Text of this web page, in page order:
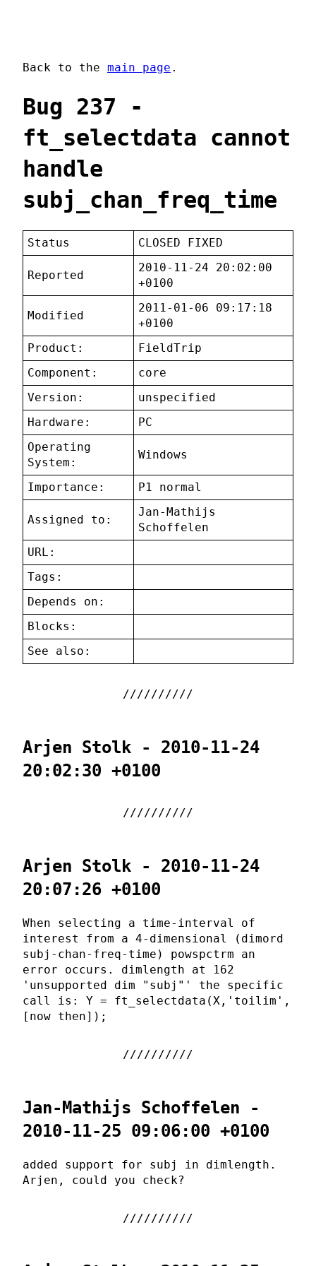
Back to the main page .
Bug 237 -
ft_selectdata cannot
handle
subj_chan_freq_time
Status CLOSED FIXED
Reported
2010-11-24 20:02:00
+0100
Modified
2011-01-06 09:17:18
+0100
Product:
FieldTrip
Component:
core
Version:
unspecified
Hardware:
PC
Operating
System:
Windows
Importance: P1 normal
Assigned to:
Jan-Mathijs
Schoffelen
URL:
Tags:
Depends on:
Blocks:
See also:
Arjen Stolk - 2010-11-24
20:02:30 +0100
Arjen Stolk - 2010-11-24
20:07:26 +0100
When selecting a time-interval of
interest from a 4-dimensional (dimord
subj-chan-freq-time) powspctrm an
error occurs. dimlength at 162
'unsupported dim "subj"' the specific
call is: Y = ft_selectdata(X,'toilim',
[now then]);
Jan-Mathijs Schoffelen -
2010-11-25 09:06:00 +0100
added support for subj in dimlength.
Arjen, could you check?